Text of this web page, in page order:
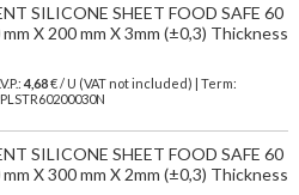
SILICONE SHEET FOOD SAFE 60
X 200 mm X 3mm (±0,3) Thickness
4,68€ / U (VAT not included) | Term:
SILICONE SHEET FOOD SAFE 60
X 300 mm X 2mm (±0,3) Thickness